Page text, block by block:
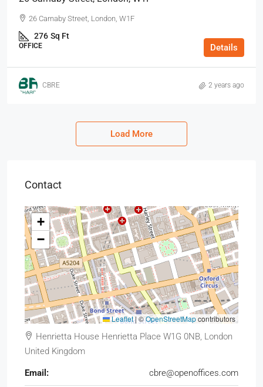
26 Carnaby Street, London, W1F
276 Sq Ft
OFFICE Details
CBRE 2 years ago
Load More
Contact
+
−
Leaflet|©OpenStreetMapcontributors
Henrietta House Henrietta Place W1G 0NB, London
United Kingdom
Email: cbre@openoffices.com